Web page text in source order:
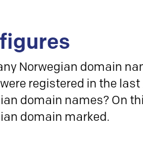
Norwegian domain
registered in the
domain names? On
domain marked.